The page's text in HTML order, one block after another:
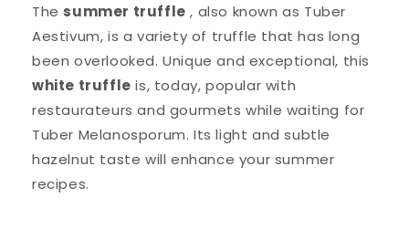
The summer truffle , also known as Tuber
Aestivum, is a variety of truffle that has long
been overlooked. Unique and exceptional, this
white truffle is, today, popular with
restaurateurs and gourmets while waiting for
Tuber Melanosporum. Its light and subtle
hazelnut taste will enhance your summer
recipes.